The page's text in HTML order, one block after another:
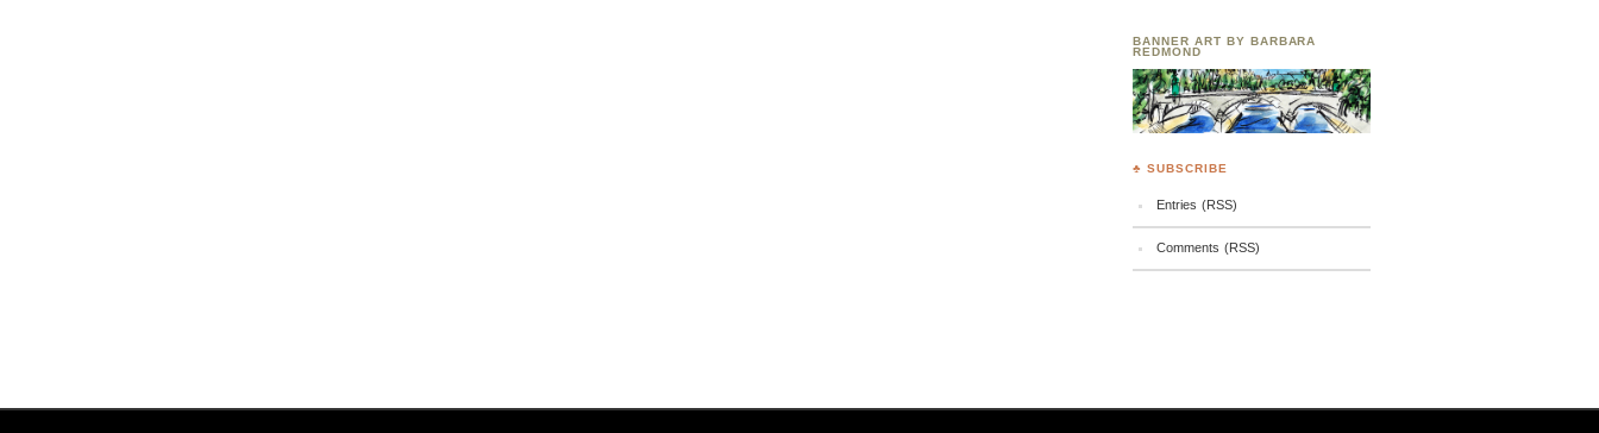
BANNER ART BY BARBARA
REDMOND
♣ SUBSCRIBE
Entries (RSS)
Comments (RSS)